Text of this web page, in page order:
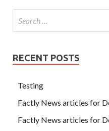
RECENT POSTS
Testing
Factly News articles for
Factly News articles for